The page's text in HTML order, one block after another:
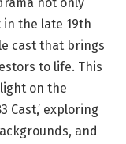
the late 19th
cast that brings
to life. This
on the
Cast,’ exploring
and